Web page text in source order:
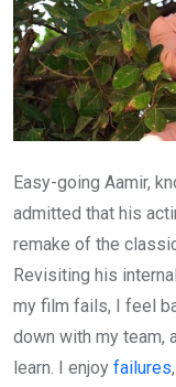
Easy-going Aamir,
admitted that his
remake of the
Revisiting his
my film fails, I feel
down with my team,
learn. I enjoy failures